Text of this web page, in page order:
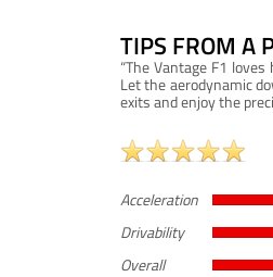
TIPS FROM A
“The Vantage F1
Let the aerodynamic
exits and enjoy the
Acceleration
Drivability
Overall